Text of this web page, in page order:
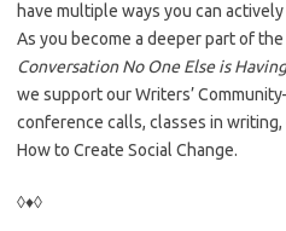
have multiple ways you can
As you become a deeper part of
Conversation No One Else is
we support our Writers’
conference calls, classes in
How to Create Social Change.
◊♦◊